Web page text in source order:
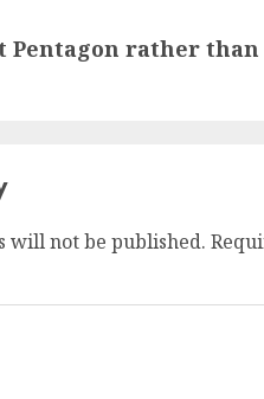
Pentagon rather
will not be published.